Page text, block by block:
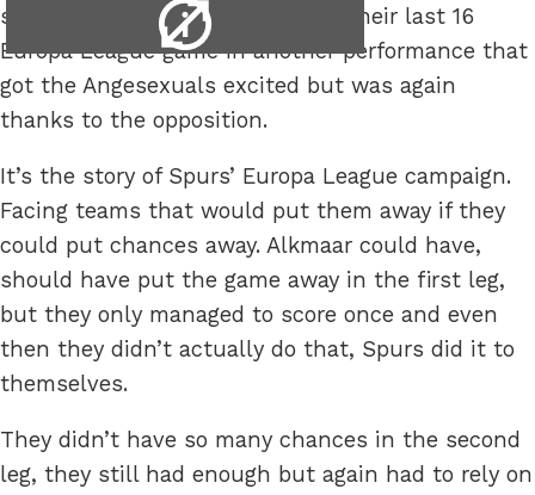
side, after losing the first leg, of their last 16
Europa League game in another performance that
got the Angesexuals excited but was again
thanks to the opposition.
It’s the story of Spurs’ Europa League campaign.
Facing teams that would put them away if they
could put chances away. Alkmaar could have,
should have put the game away in the first leg,
but they only managed to score once and even
then they didn’t actually do that, Spurs did it to
themselves.
They didn’t have so many chances in the second
leg, they still had enough but again had to rely on